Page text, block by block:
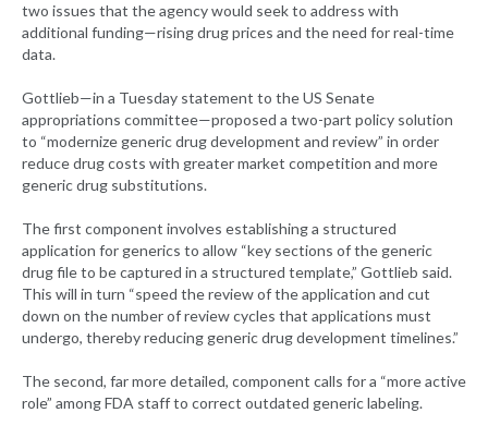
two issues that the agency would seek to address with
additional funding—rising drug prices and the need for real-time
data.
Gottlieb—in a Tuesday statement to the US Senate
appropriations committee—proposed a two-part policy solution
to “modernize generic drug development and review” in order
reduce drug costs with greater market competition and more
generic drug substitutions.
The first component involves establishing a structured
application for generics to allow “key sections of the generic
drug file to be captured in a structured template,” Gottlieb said.
This will in turn “speed the review of the application and cut
down on the number of review cycles that applications must
undergo, thereby reducing generic drug development timelines.”
The second, far more detailed, component calls for a “more active
role” among FDA staff to correct outdated generic labeling.